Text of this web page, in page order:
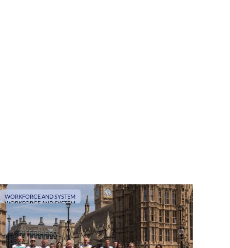
WORKFORCE AND SYSTEM
WORKFORCE AND SYSTEM